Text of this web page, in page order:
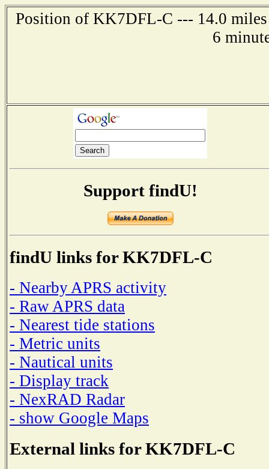
Position of KK7DFL-C --- 14.0
6
Support findU!
findU links for KK7DFL-C
- Nearby APRS activity
- Raw APRS data
- Nearest tide stations
- Metric units
- Nautical units
- Display track
- NexRAD Radar
- show Google Maps
External links for KK7DFL-C